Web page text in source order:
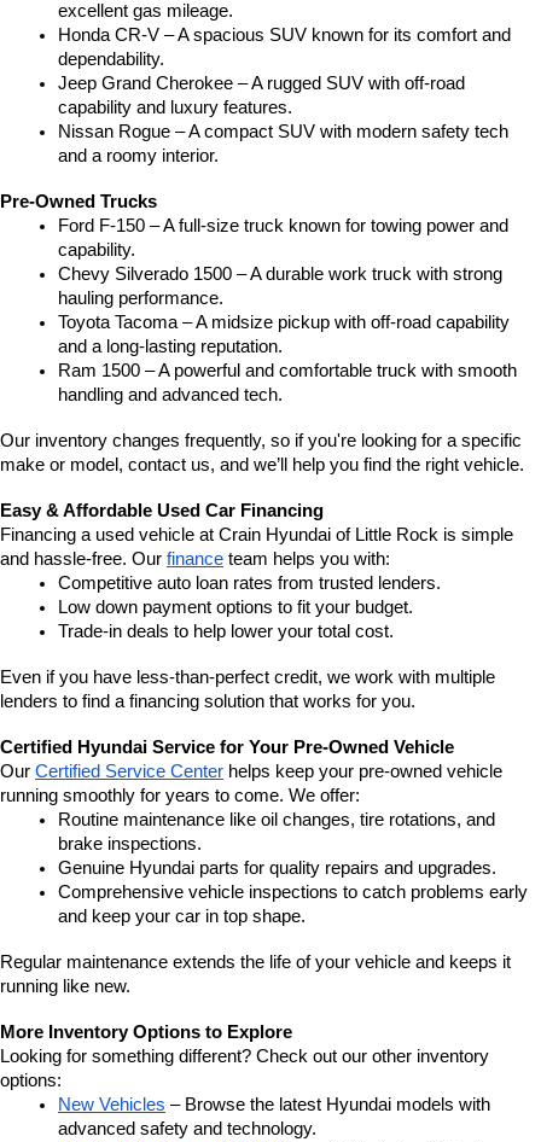
excellent gas mileage.
Honda CR-V – A spacious SUV known for its comfort and
dependability.
Jeep Grand Cherokee – A rugged SUV with off-road
capability and luxury features.
Nissan Rogue – A compact SUV with modern safety tech
and a roomy interior.
Pre-Owned Trucks
Ford F-150 – A full-size truck known for towing power and
capability.
Chevy Silverado 1500 – A durable work truck with strong
hauling performance.
Toyota Tacoma – A midsize pickup with off-road capability
and a long-lasting reputation.
Ram 1500 – A powerful and comfortable truck with smooth
handling and advanced tech.
Our inventory changes frequently, so if you're looking for a specific
make or model, contact us, and we’ll help you find the right vehicle.
Easy & Affordable Used Car Financing
Financing a used vehicle at Crain Hyundai of Little Rock is simple
and hassle-free. Our finance team helps you with:
Competitive auto loan rates from trusted lenders.
Low down payment options to fit your budget.
Trade-in deals to help lower your total cost.
Even if you have less-than-perfect credit, we work with multiple
lenders to find a financing solution that works for you.
Certified Hyundai Service for Your Pre-Owned Vehicle
Our Certified Service Center helps keep your pre-owned vehicle
running smoothly for years to come. We offer:
Routine maintenance like oil changes, tire rotations, and
brake inspections.
Genuine Hyundai parts for quality repairs and upgrades.
Comprehensive vehicle inspections to catch problems early
and keep your car in top shape.
Regular maintenance extends the life of your vehicle and keeps it
running like new.
More Inventory Options to Explore
Looking for something different? Check out our other inventory
options:
New Vehicles – Browse the latest Hyundai models with
advanced safety and technology.